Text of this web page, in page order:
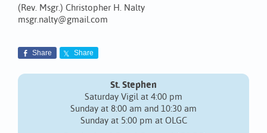
(Rev. Msgr.) Christopher H. Nalty
msgr.nalty@gmail.com
Share Share
St. Stephen
Saturday Vigil at 4:00 pm
Sunday at 8:00 am and 10:30 am
Sunday at 5:00 pm at OLGC